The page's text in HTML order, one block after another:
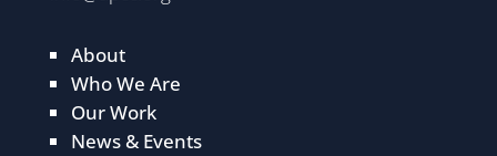
About
Who We Are
Our Work
News & Events